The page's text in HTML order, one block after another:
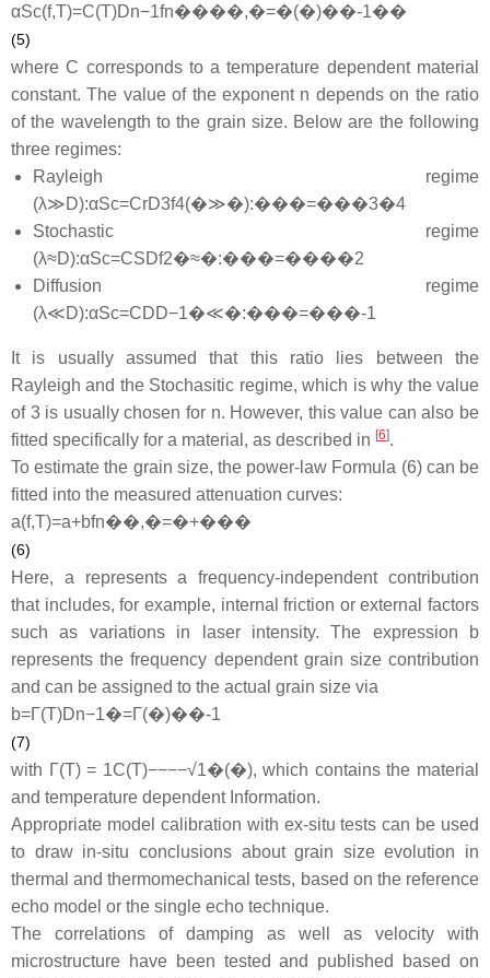
αSc(f,T)=C(T)Dn−1fn����,�=�(�)��-1��
(5)
whereC corresponds to a temperature dependent material
constant. The value of the exponent n depends on the ratio
of the wavelength to the grain size. Below are the following
three regimes:
Rayleigh regime
(λ≫D):αSc=CrD3f4(�≫�):���=���3�4
Stochastic regime
(λ≈D):αSc=CSDf2�≈�:���=����2
Diffusion regime
(λ≪D):αSc=CDD−1�≪�:���=���-1
It is usually assumed that this ratio lies between the
Rayleigh and the Stochasitic regime, which is why the value
of 3 is usually chosen for n. However, this value can also be
fitted specifically for a material, as described in [6].
To estimate the grain size, the power-law Formula (6) can be
fitted into the measured attenuation curves:
a(f,T)=a+bfn��,�=�+���
(6)
Here, a represents a frequency-independent contribution
that includes, for example, internal friction or external factors
such as variations in laser intensity. The expression
b
represents the frequency dependent grain size contribution
and can be assigned to the actual grain size via
b=Γ(T)Dn−1�=Γ(�)��-1
(7)
with Γ(T) = 1C(T)−−−−√1�(�), which contains the material
and temperature dependent Information.
Appropriate model calibration with ex-situ tests can be used
to draw in-situ conclusions about grain size evolution in
thermal and thermomechanical tests, based on the reference
echo model or the single echo technique.
The correlations of damping as well as velocity with
microstructure have been tested and published based on